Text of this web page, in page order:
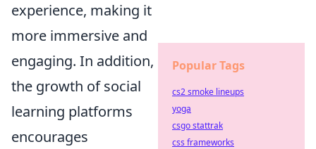
experience, making it
more immersive and
engaging. In addition,
the growth of social
learning platforms
encourages
Popular Tags
cs2 smoke lineups
yoga
csgo stattrak
css frameworks